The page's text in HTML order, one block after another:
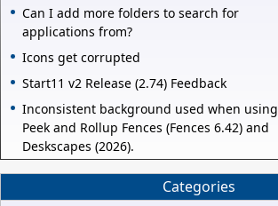
Can I add more folders to search for
applications from?
Icons get corrupted
Start11 v2 Release (2.74) Feedback
Inconsistent background used when using
Peek and Rollup Fences (Fences 6.42) and
Deskscapes (2026).
Categories